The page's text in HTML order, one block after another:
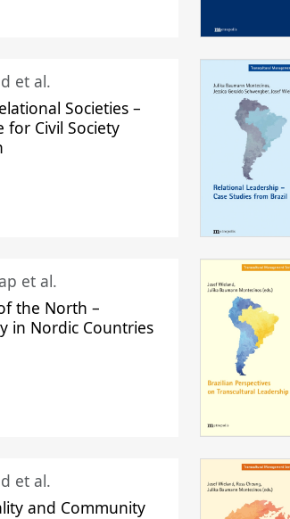
et al.
Societies –
for Civil Society
et al.
the North –
in Nordic Countries
et al.
and Community